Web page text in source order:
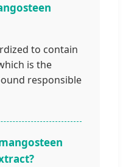
to contain
is the
responsible